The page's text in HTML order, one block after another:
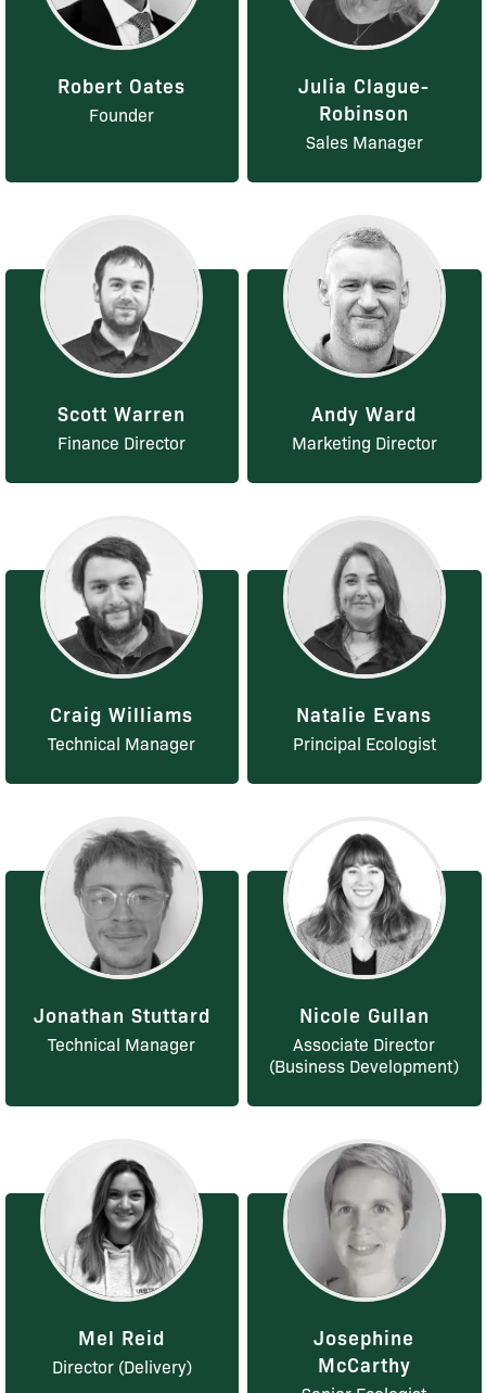
Robert Oates
Founder
Julia Clague-
Robinson
Sales Manager
Scott Warren
Finance Director
Andy Ward
Marketing Director
Craig Williams
Technical Manager
Natalie Evans
Principal Ecologist
Jonathan Stuttard
Technical Manager
Nicole Gullan
Associate Director
(Business Development)
Mel Reid
Director (Delivery)
Josephine
McCarthy